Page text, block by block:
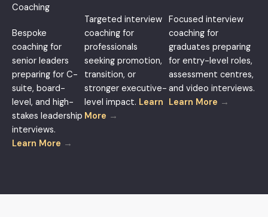
Coaching
Bespoke
coaching for
senior leaders
preparing for C-
suite, board-
level, and high-
stakes leadership
interviews.
Learn More →
Targeted interview
coaching for
professionals
seeking promotion,
transition, or
stronger executive-
level impact. Learn
More →
Focused interview
coaching for
graduates preparing
for entry-level roles,
assessment centres,
and video interviews.
Learn More →